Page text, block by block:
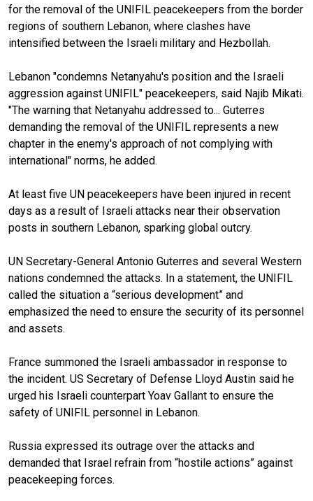
for the removal of the UNIFIL peacekeepers from the border
regions of southern Lebanon, where clashes have
intensified between the Israeli military and Hezbollah.
Lebanon "condemns Netanyahu's position and the Israeli
aggression against UNIFIL" peacekeepers, said Najib Mikati.
"The warning that Netanyahu addressed to... Guterres
demanding the removal of the UNIFIL represents a new
chapter in the enemy's approach of not complying with
international" norms, he added.
At least five UN peacekeepers have been injured in recent
days as a result of Israeli attacks near their observation
posts in southern Lebanon, sparking global outcry.
UN Secretary-General Antonio Guterres and several Western
nations condemned the attacks. In a statement, the UNIFIL
called the situation a “serious development” and
emphasized the need to ensure the security of its personnel
and assets.
France summoned the Israeli ambassador in response to
the incident. US Secretary of Defense Lloyd Austin said he
urged his Israeli counterpart Yoav Gallant to ensure the
safety of UNIFIL personnel in Lebanon.
Russia expressed its outrage over the attacks and
demanded that Israel refrain from “hostile actions” against
peacekeeping forces.